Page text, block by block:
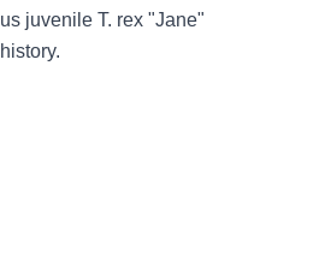
juvenile T. rex "Jane"